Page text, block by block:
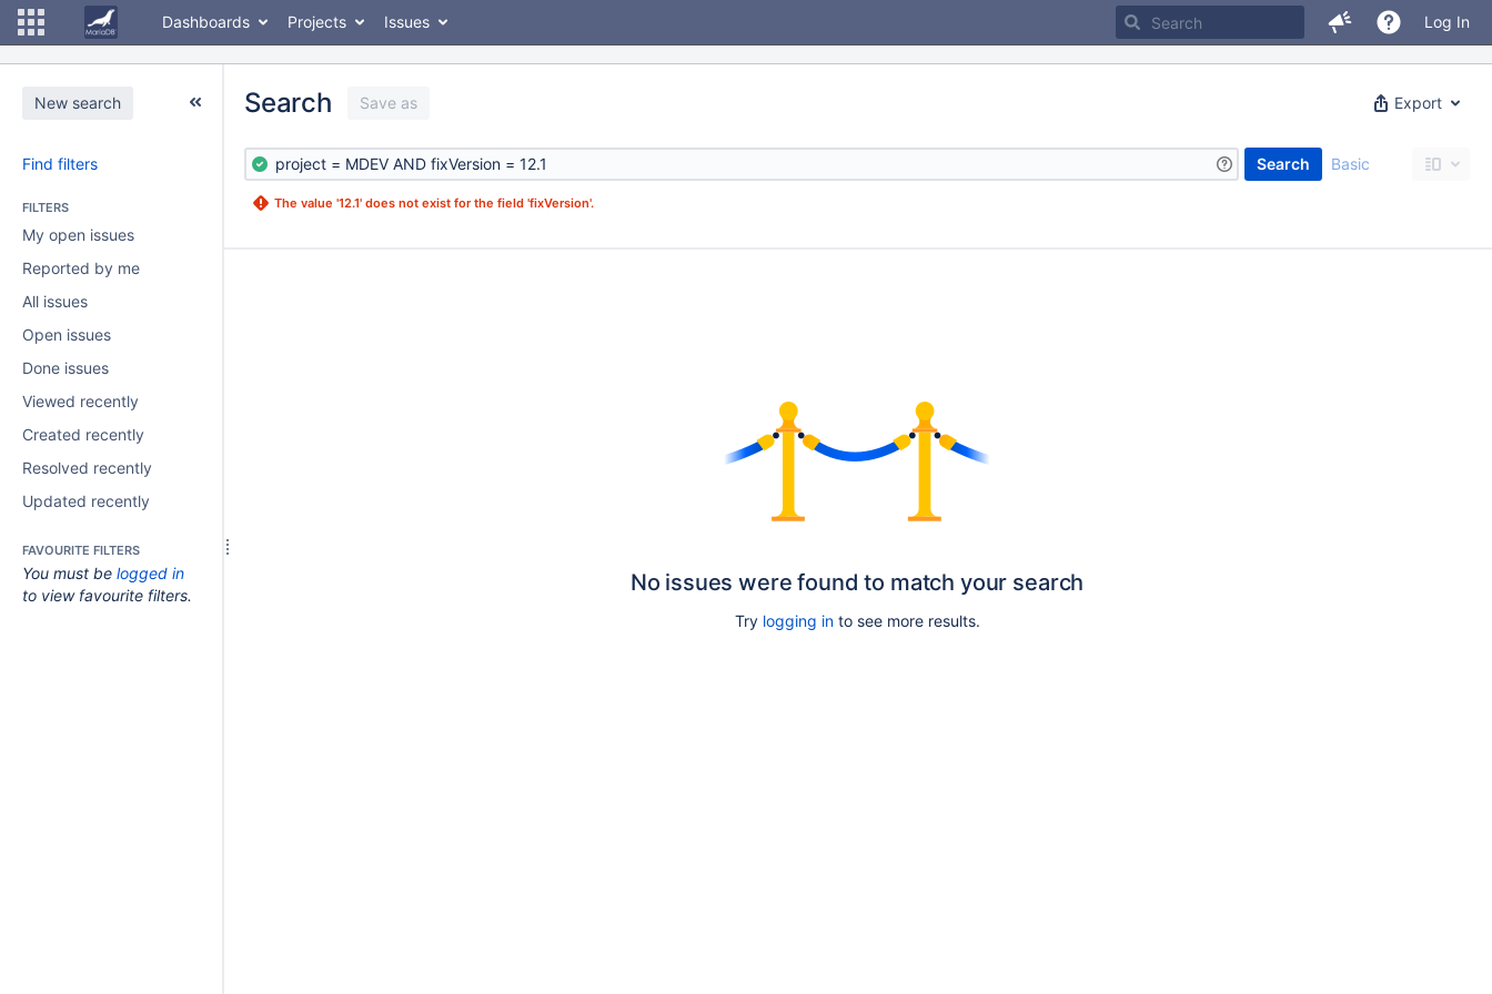
Dashboards Projects Issues Log In
New search
Find filters
FILTERS
My open issues
Reported by me
All issues
Open issues
Done issues
Viewed recently
Created recently
Resolved recently
Updated recently
FAVOURITE FILTERS
You must be logged in
to view favourite filters.
Export
Search Save as
Search Basic
The value '12.1' does not exist for the field 'fixVersion'.
No issues were found to match your search
Try logging into see more results.